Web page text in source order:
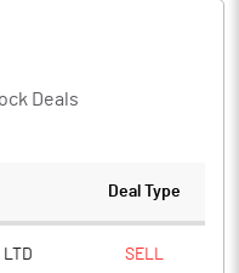
Deals
Deal Type
LTD SELL